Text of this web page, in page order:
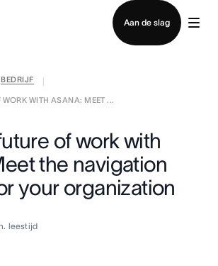
Aan de slag
opnemen met verkoop
BEDRIJF
WORK WITH ASANA: MEET ...
of work with
the navigation
your organization
leestijd